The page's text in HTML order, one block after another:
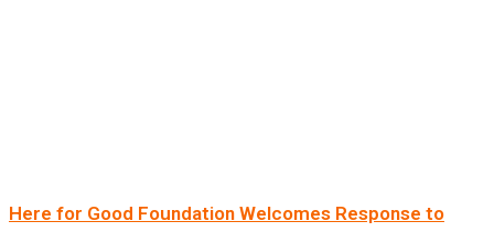
Here for Good Foundation Welcomes Response to